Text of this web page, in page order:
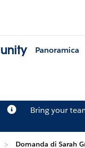
Panoramica
Bring your
Domanda di Sarah